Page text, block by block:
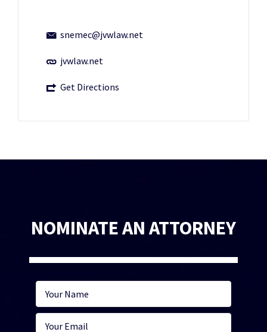
snemec@jvwlaw.net
jvwlaw.net
Get Directions
NOMINATE AN ATTORNEY